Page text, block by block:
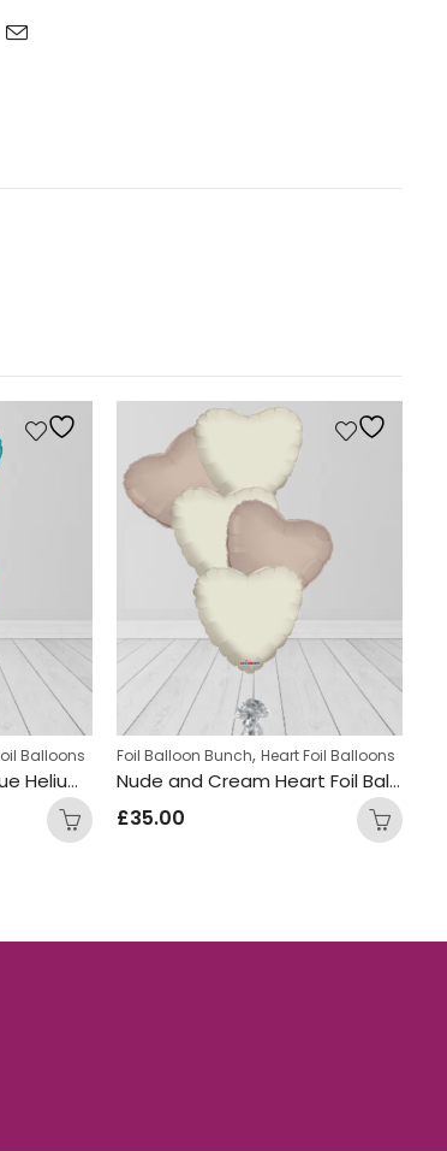
,Foil Balloon Bunch,Hen Party Balloon Bunches,
Balloons
Heart Shaped Light Blue Helium Foiled Balloon Bunch
Foil Balloon Bunch,Heart Foil Balloons
Nude and Cream Heart Foil Balloon Bunch
£35.00